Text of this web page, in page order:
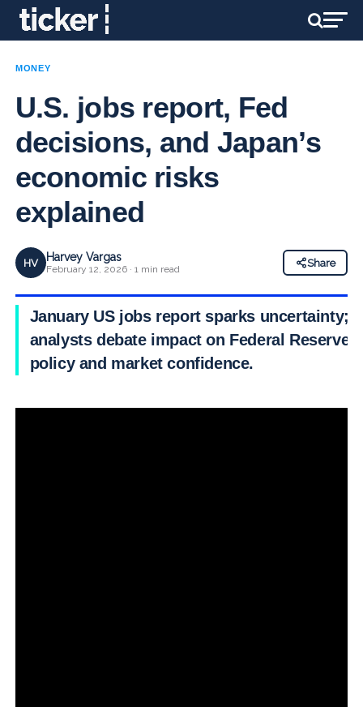
MONEY
U.S. jobs report, Fed
decisions, and Japan’s
economic risks
explained
HV Harvey Vargas
February 12, 2026 · 1 min read
Share
January US jobs report sparks uncertainty;
analysts debate impact on Federal Reserve
policy and market confidence.